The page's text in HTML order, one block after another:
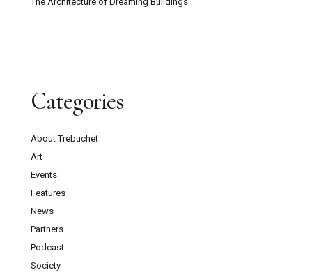
Categories
About Trebuchet
Art
Events
Features
News
Partners
Podcast
Society